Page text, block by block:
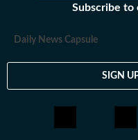
Subscribe to
Daily News Capsule
SIGN